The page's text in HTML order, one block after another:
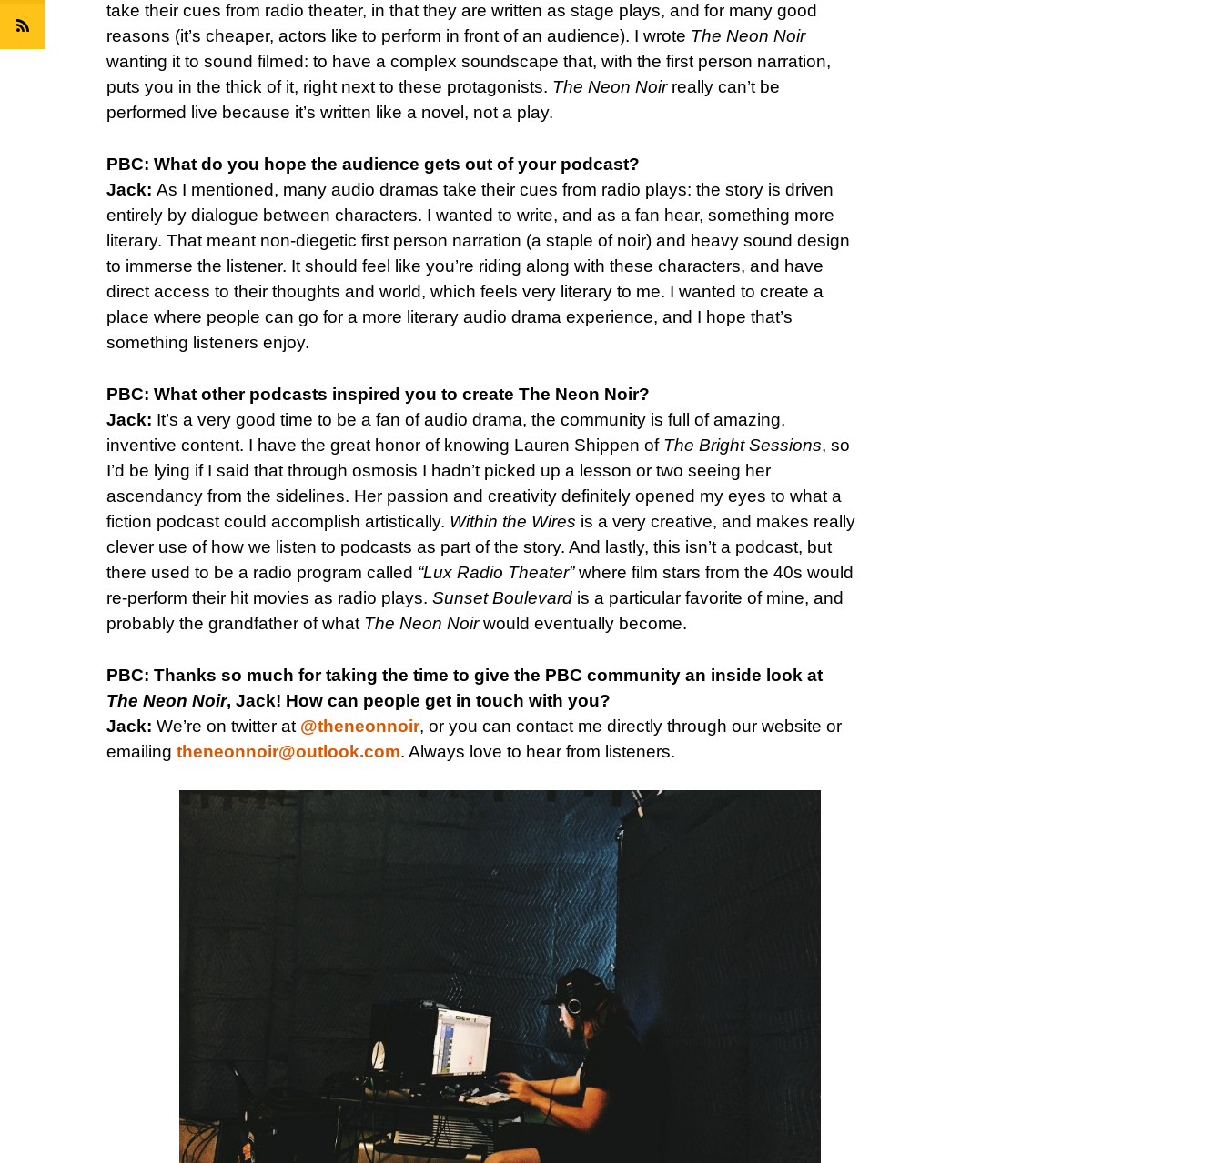
take their cues from radio theater, in that they are written as stage plays, and for many good
reasons (it’s cheaper, actors like to perform in front of an audience). I wrote The Neon Noir
wanting it to sound filmed: to have a complex soundscape that, with the first person narration,
puts you in the thick of it, right next to these protagonists. The Neon Noir really can’t be
performed live because it’s written like a novel, not a play.
PBC: What do you hope the audience gets out of your podcast?
Jack: As I mentioned, many audio dramas take their cues from radio plays: the story is driven
entirely by dialogue between characters. I wanted to write, and as a fan hear, something more
literary. That meant non-diegetic first person narration (a staple of noir) and heavy sound design
to immerse the listener. It should feel like you’re riding along with these characters, and have
direct access to their thoughts and world, which feels very literary to me. I wanted to create a
place where people can go for a more literary audio drama experience, and I hope that’s
something listeners enjoy.
PBC: What other podcasts inspired you to create The Neon Noir?
Jack: It’s a very good time to be a fan of audio drama, the community is full of amazing,
inventive content. I have the great honor of knowing Lauren Shippen of The Bright Sessions, so
I’d be lying if I said that through osmosis I hadn’t picked up a lesson or two seeing her
ascendancy from the sidelines. Her passion and creativity definitely opened my eyes to what a
fiction podcast could accomplish artistically. Within the Wires is a very creative, and makes really
clever use of how we listen to podcasts as part of the story. And lastly, this isn’t a podcast, but
there used to be a radio program called “Lux Radio Theater”where film stars from the 40s would
re-perform their hit movies as radio plays. Sunset Boulevard is a particular favorite of mine, and
probably the grandfather of what The Neon Noirwould eventually become.
PBC: Thanks so much for taking the time to give the PBC community an inside look at
The Neon Noir, Jack! How can people get in touch with you?
Jack: We’re on twitter at @theneonnoir, or you can contact me directly through our website or
emailing theneonnoir@outlook.com. Always love to hear from listeners.